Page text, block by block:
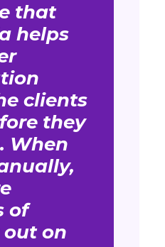
that
helps
clients
they
When
of
on